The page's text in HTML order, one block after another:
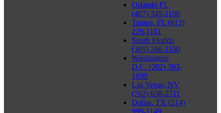
Orlando FL
(407) 345-1100
Tampa, FL (813)
229-1101
South Florida
(305) 266-1100
Washington
D.C. (202) 393-
1699
Las Vegas, NV
(702) 638-2711
Dallas, TX (214)
999-1149